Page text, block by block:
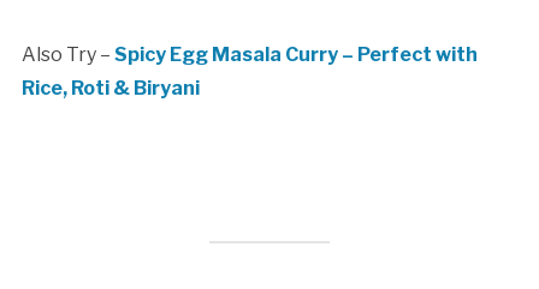
Also Try – Spicy Egg Masala Curry – Perfect with
Rice, Roti & Biryani